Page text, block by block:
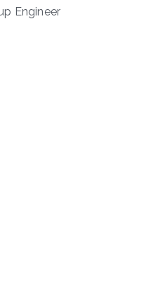
Engineer